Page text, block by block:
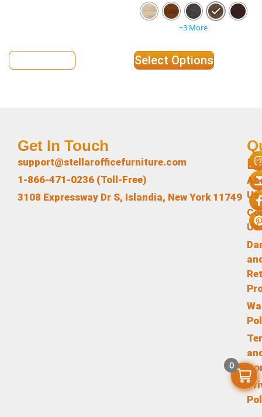
+3 More
Select Options
Us
Us
Get In Touch
support@stellarofficefurniture.com
1-866-471-0236 (Toll-Free)
3108 Expressway Dr S, Islandia, New York 11749
0